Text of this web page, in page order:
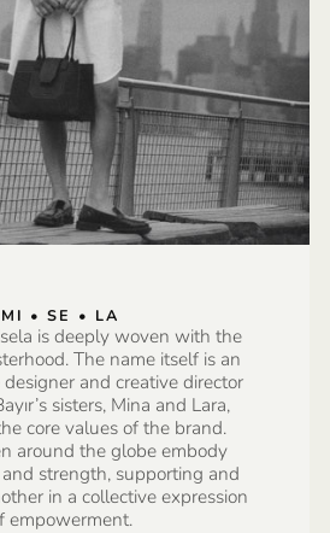
MI • SE • LA
is deeply woven with the
The name itself is an
and creative director
sisters, Mina and Lara,
core values of the brand.
around the globe embody
strength, supporting and
in a collective expression
empowerment.